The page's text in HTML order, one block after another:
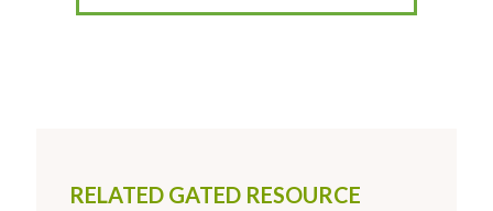
RELATED GATED RESOURCE